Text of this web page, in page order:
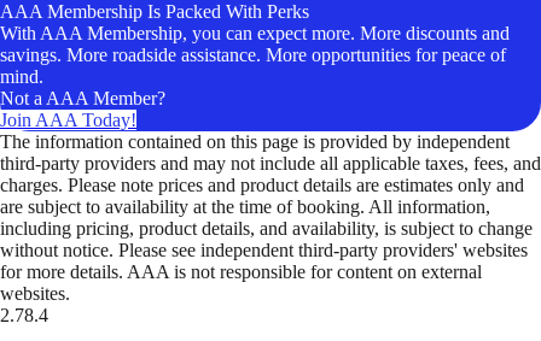
AAA Membership Is Packed With Perks
With AAA Membership, you can expect more. More discounts and
savings. More roadside assistance. More opportunities for peace of
mind.
Not a AAA Member?
Join AAA Today!
The information contained on this page is provided by independent
third-party providers and may not include all applicable taxes, fees, and
charges. Please note prices and product details are estimates only and
are subject to availability at the time of booking. All information,
including pricing, product details, and availability, is subject to change
without notice. Please see independent third-party providers' websites
for more details. AAA is not responsible for content on external
websites.
2.78.4